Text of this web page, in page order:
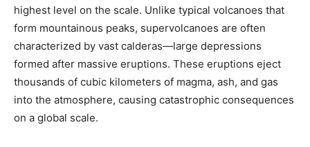
highest level on the scale. Unlike typical volcanoes that
form mountainous peaks, supervolcanoes are often
characterized by vast calderas—large depressions
formed after massive eruptions. These eruptions eject
thousands of cubic kilometers of magma, ash, and gas
into the atmosphere, causing catastrophic consequences
on a global scale.